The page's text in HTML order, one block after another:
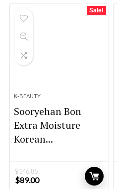
Sale!
K-BEAUTY
Sooryehan Bon
Extra Moisture
Korean...
$146.85
Original
$89.00Current